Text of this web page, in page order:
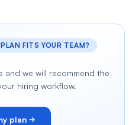
FITS YOUR TEAM?
and we will recommend the
hiring workflow.
plan